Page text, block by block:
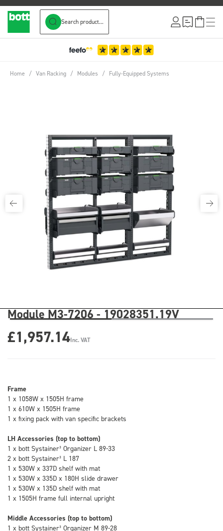
Search product...
Home / Van Racking / Modules / Fully-Equipped Systems
Module M3-7206 - 19028351.19V
£1,957.14Inc. VAT
Frame
1 x 1058W x 1505H frame
1 x 610W x 1505H frame
1 x fixing pack with van specific brackets
LH Accessories (top to bottom)
1 x bott Systainer³ Organizer L 89-33
2 x bott Systainer³ L 187
1 x 530W x 337D shelf with mat
1 x 530W x 335D x 180H slide drawer
1 x 530W x 135D shelf with mat
1 x 1505H frame full internal upright
Middle Accessories (top to bottom)
1 x bott Systainer³ Organizer M 89-28